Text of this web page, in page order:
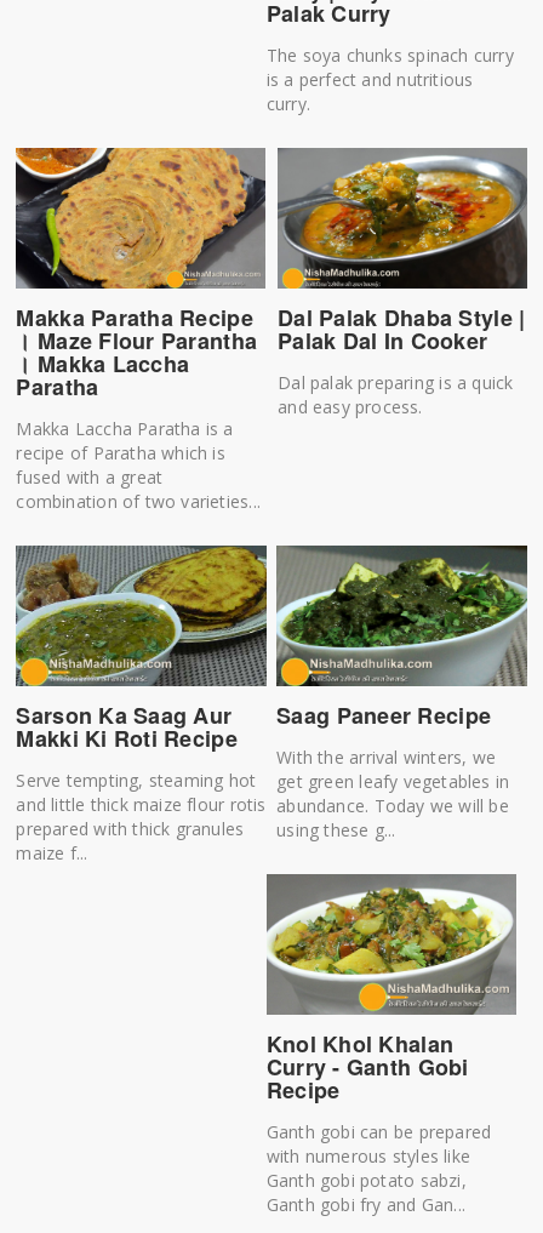
Palak Curry
The soya chunks spinach curry
is a perfect and nutritious
curry.
Makka Paratha Recipe
। Maze Flour Parantha
। Makka Laccha
Paratha
Makka Laccha Paratha is a
recipe of Paratha which is
fused with a great
combination of two varieties...
Dal Palak Dhaba Style |
Palak Dal In Cooker
Dal palak preparing is a quick
and easy process.
Sarson Ka Saag Aur
Makki Ki Roti Recipe
Serve tempting, steaming hot
and little thick maize flour rotis
prepared with thick granules
maize f...
Saag Paneer Recipe
With the arrival winters, we
get green leafy vegetables in
abundance. Today we will be
using these g...
Knol Khol Khalan
Curry - Ganth Gobi
Recipe
Ganth gobi can be prepared
with numerous styles like
Ganth gobi potato sabzi,
Ganth gobi fry and Gan...